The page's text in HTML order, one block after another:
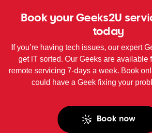
Book your Geeks2U
today
If you’re having tech issues, our expert
get IT sorted. Our Geeks are available
remote servicing 7-days a week. Book
could have a Geek fixing your
Book now